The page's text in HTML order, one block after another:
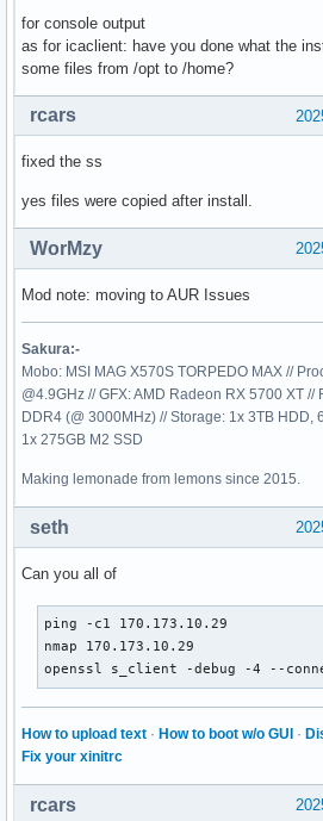
for console output
as for icaclient: have you done what the
some files from /opt to /home?
rcars
fixed the ss
yes files were copied after install.
WorMzy
Mod note: moving to AUR Issues
Sakura:-
Mobo: MSI MAG X570S TORPEDO MAX //
@4.9GHz // GFX: AMD Radeon RX 5700 XT
DDR4 (@ 3000MHz) // Storage: 1x 3TB HDD,
1x 275GB M2 SSD
Making lemonade from lemons since 2015.
seth
Can you all of
ping -c1 170.173.10.29
nmap 170.173.10.29
openssl s_client -debug -4 --
How to upload text · How to boot w/o GUI ·
Fix your xinitrc
rcars